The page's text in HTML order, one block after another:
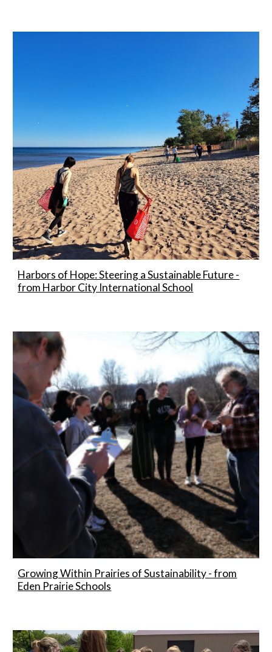
Harbors of Hope: Steering a Sustainable Future -
from Harbor City International School
Growing Within Prairies of Sustainability - from
Eden Prairie Schools